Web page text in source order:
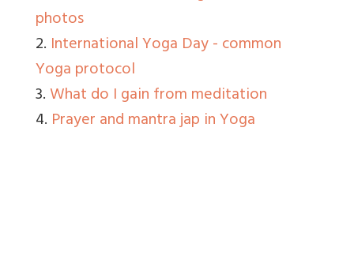
photos
2. International Yoga Day - common
Yoga protocol
3.What do I gain from meditation
4. Prayer and mantra jap in Yoga